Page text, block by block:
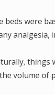
beds were
analgesia,
things
volume of